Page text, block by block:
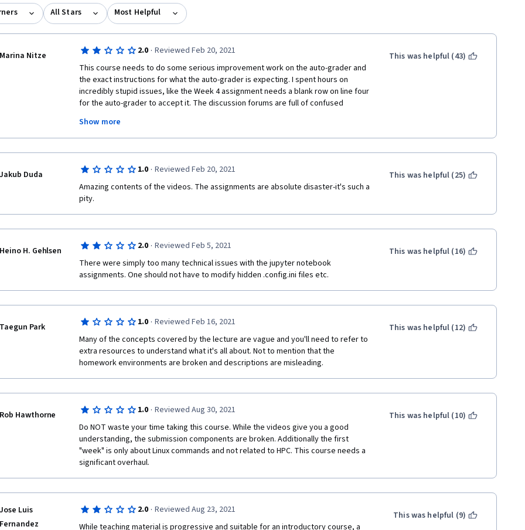
All Stars Most Helpful
Marina Nitze 2.0 · Reviewed Feb 20, 2021
This course needs to do some serious improvement work on the auto-grader and
the exact instructions for what the auto-grader is expecting. I spent hours on
incredibly stupid issues, like the Week 4 assignment needs a blank row on line four
for the auto-grader to accept it. The discussion forums are full of confused
vague instructions. The video content is good and I enjoyed the teacher, but this
course should really be removed from Coursera until the technical issues are fixed.
Show more
This was helpful (43)
Jakub Duda 1.0 · Reviewed Feb 20, 2021
Amazing contents of the videos. The assignments are absolute disaster-it's such a
pity.
This was helpful (25)
Heino H. Gehlsen 2.0 · Reviewed Feb 5, 2021
There were simply too many technical issues with the jupyter notebook
assignments. One should not have to modify hidden .config.ini files etc.
This was helpful (16)
Taegun Park 1.0 · Reviewed Feb 16, 2021
Many of the concepts covered by the lecture are vague and you'll need to refer to
extra resources to understand what it's all about. Not to mention that the
homework environments are broken and descriptions are misleading.
This was helpful (12)
Rob Hawthorne 1.0 · Reviewed Aug 30, 2021
Do NOT waste your time taking this course. While the videos give you a good
understanding, the submission components are broken. Additionally the first
"week" is only about Linux commands and not related to HPC. This course needs a
significant overhaul.
This was helpful (10)
Jose Luis
Fernandez
2.0 · Reviewed Aug 23, 2021
While teaching material is progressive and suitable for an introductory course, a
This was helpful (9)